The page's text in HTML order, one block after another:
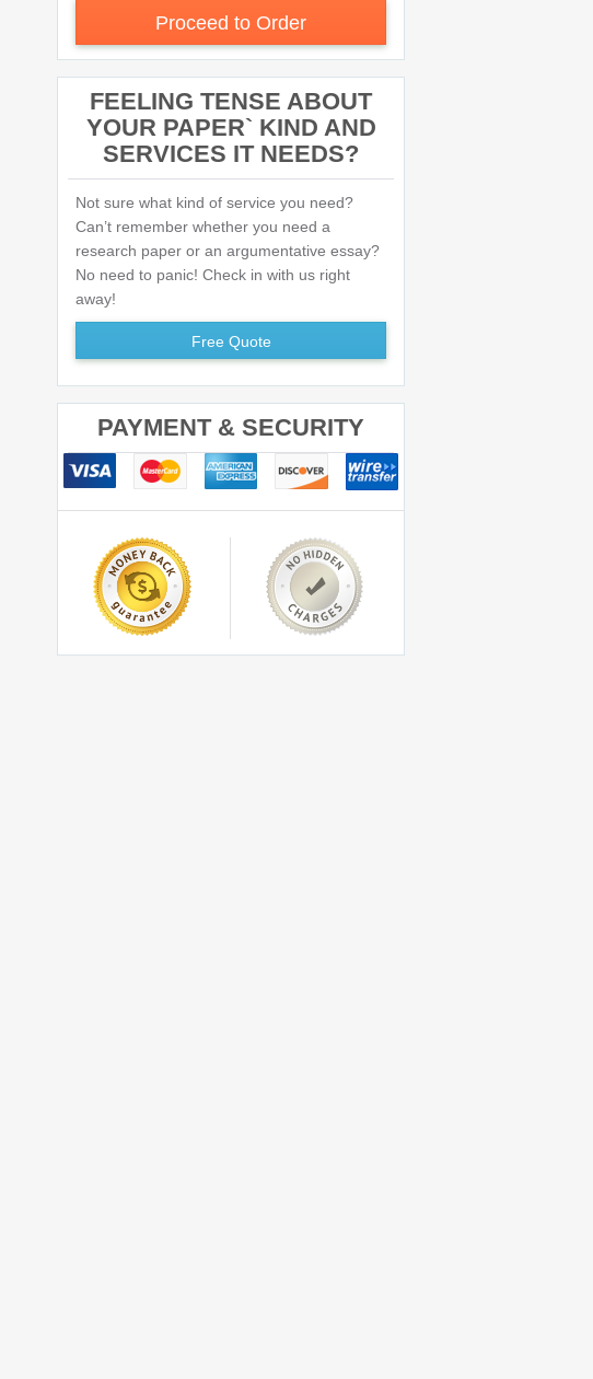
Proceed to Order
FEELING TENSE ABOUT
YOUR PAPER` KIND AND
SERVICES IT NEEDS?
Not sure what kind of service you need?
Can’t remember whether you need a
research paper or an argumentative essay?
No need to panic! Check in with us right
away!
Free Quote
PAYMENT & SECURITY